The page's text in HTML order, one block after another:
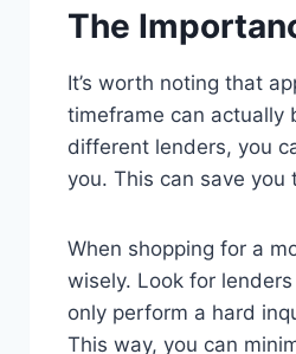
The
It’s worth noting that
timeframe can actually
different lenders, you
you. This can save
When shopping for a
wisely. Look for
only perform a hard
This way, you can